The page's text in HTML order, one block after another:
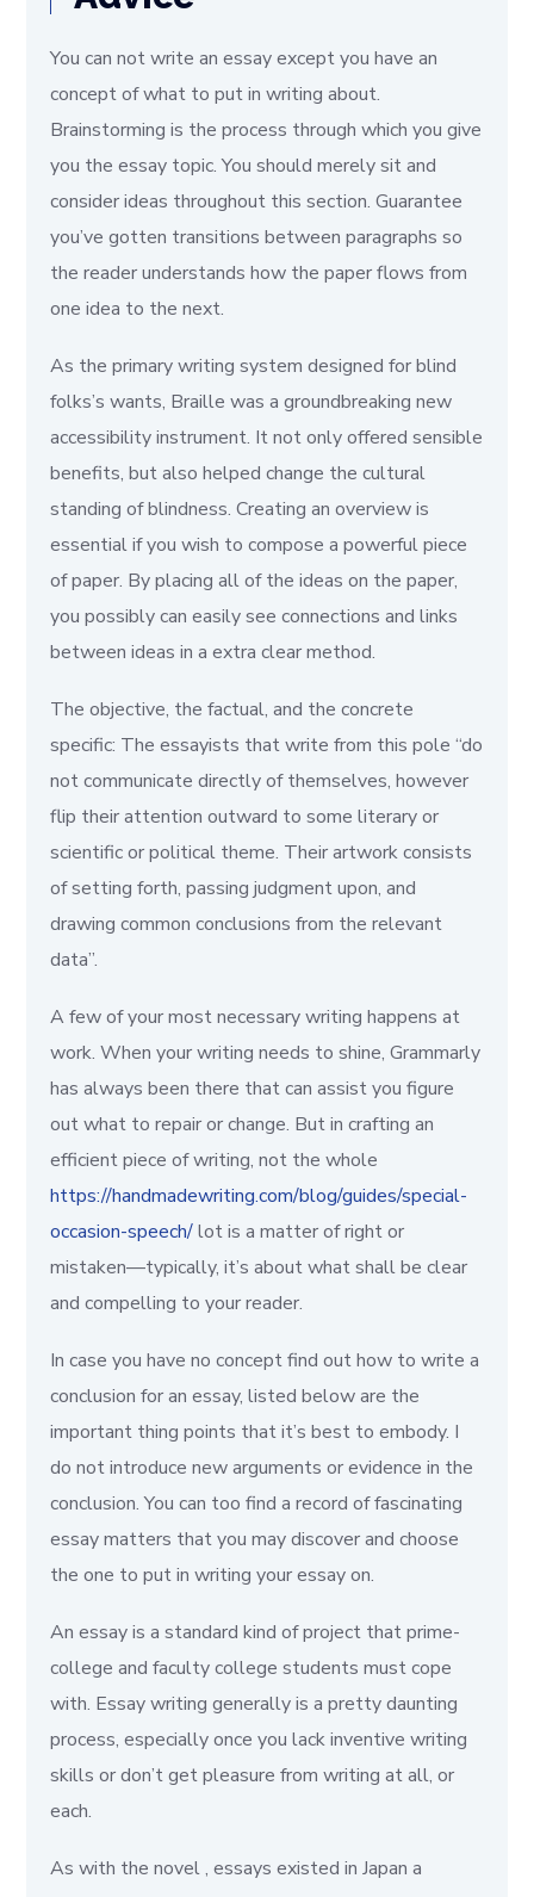
You can not write an essay except you have an
concept of what to put in writing about.
Brainstorming is the process through which you give
you the essay topic. You should merely sit and
consider ideas throughout this section. Guarantee
you’ve gotten transitions between paragraphs so
the reader understands how the paper flows from
one idea to the next.
As the primary writing system designed for blind
folks’s wants, Braille was a groundbreaking new
accessibility instrument. It not only offered sensible
benefits, but also helped change the cultural
standing of blindness. Creating an overview is
essential if you wish to compose a powerful piece
of paper. By placing all of the ideas on the paper,
you possibly can easily see connections and links
between ideas in a extra clear method.
The objective, the factual, and the concrete
specific: The essayists that write from this pole “do
not communicate directly of themselves, however
flip their attention outward to some literary or
scientific or political theme. Their artwork consists
of setting forth, passing judgment upon, and
drawing common conclusions from the relevant
data”.
A few of your most necessary writing happens at
work. When your writing needs to shine, Grammarly
has always been there that can assist you figure
out what to repair or change. But in crafting an
efficient piece of writing, not the whole
https://handmadewriting.com/blog/guides/special-
occasion-speech/lot is a matter of right or
mistaken—typically, it’s about what shall be clear
and compelling to your reader.
In case you have no concept find out how to write a
conclusion for an essay, listed below are the
important thing points that it’s best to embody. I
do not introduce new arguments or evidence in the
conclusion. You can too find a record of fascinating
essay matters that you may discover and choose
the one to put in writing your essay on.
An essay is a standard kind of project that prime-
college and faculty college students must cope
with. Essay writing generally is a pretty daunting
process, especially once you lack inventive writing
skills or don’t get pleasure from writing at all, or
each.
As with the novel , essays existed in Japan a